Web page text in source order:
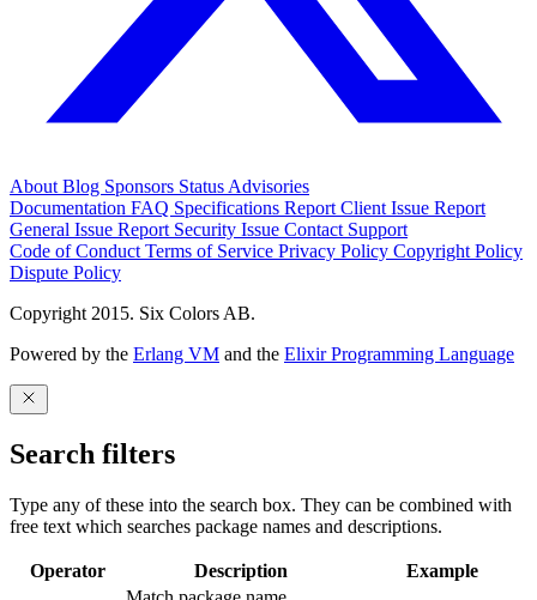
About Blog Sponsors Status Advisories
Documentation FAQ Specifications Report Client Issue Report
General Issue Report Security Issue Contact Support
Code of Conduct Terms of Service Privacy Policy Copyright Policy
Dispute Policy
Copyright 2015. Six Colors AB.
Powered by the Erlang VM and the Elixir Programming Language
Search filters
Type any of these into the search box. They can be combined with
free text which searches package names and descriptions.
Operator Description
Example